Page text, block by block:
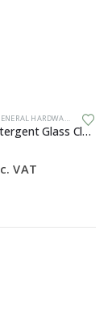
HARDWARE
Voonline Detergent Glass Cleaner 200ml
VAT